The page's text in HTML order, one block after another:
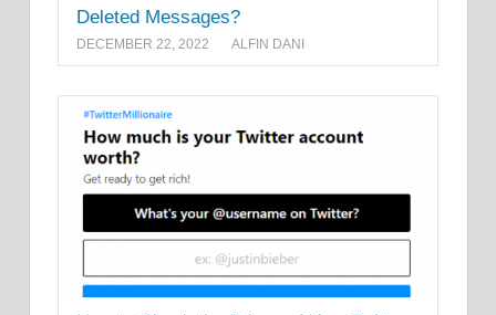
Deleted Messages?
DECEMBER 22, 2022 ALFIN DANI